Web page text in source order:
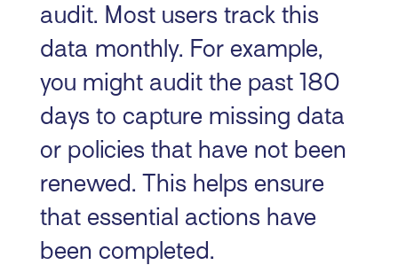
audit. Most users track this
data monthly. For example,
you might audit the past 180
days to capture missing data
or policies that have not been
renewed. This helps ensure
that essential actions have
been completed.